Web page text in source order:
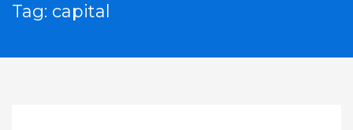
Tag: capital